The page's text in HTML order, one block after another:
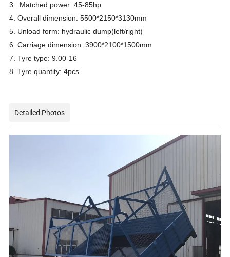
3 . Matched power: 45-85hp
4. Overall dimension: 5500*2150*3130mm
5. Unload form: hydraulic dump(left/right)
6. Carriage dimension: 3900*2100*1500mm
7. Tyre type: 9.00-16
8. Tyre quantity: 4pcs
Detailed Photos